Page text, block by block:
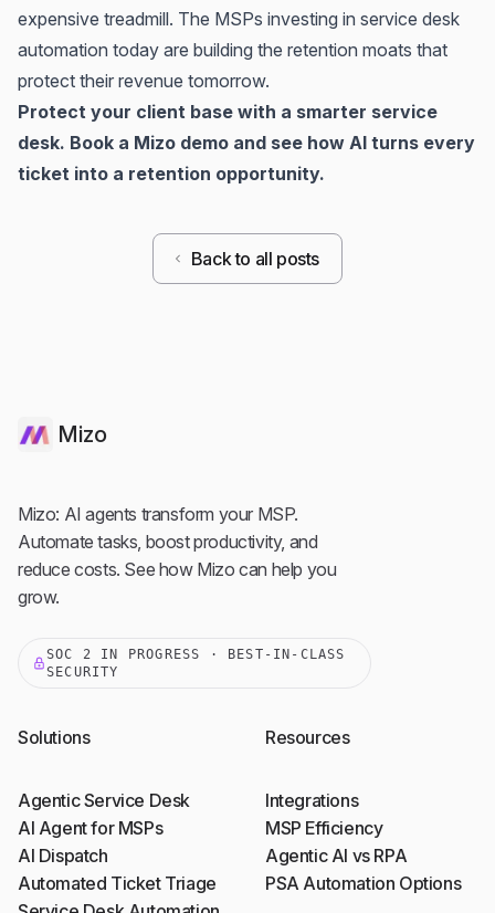
expensive treadmill. The MSPs investing in service desk
automation today are building the retention moats that
protect their revenue tomorrow.
Protect your client base with a smarter service
desk. Book a Mizo demo and see how AI turns every
ticket into a retention opportunity.
Back to all posts
Mizo
Mizo: AI agents transform your MSP.
Automate tasks, boost productivity, and
reduce costs. See how Mizo can help you
grow.
SOC 2 IN PROGRESS · BEST-IN-CLASS
SECURITY
Solutions
Agentic Service Desk
AI Agent for MSPs
AI Dispatch
Automated Ticket Triage
Resources
Integrations
MSP Efficiency
Agentic AI vs RPA
PSA Automation Options